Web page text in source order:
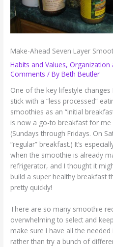
Make-Ahead Seven Layer
Habits and Values,Organization
Comments / ByBeth Beutler
One of the key lifestyle
stick with a “less processed”
smoothies as an “initial
is now a go-to breakfast for
(Sundays through Fridays. On
“regular” breakfast.) It’s
when the smoothie is already
refrigerator, and I thought it
build a super healthy breakfast
pretty quickly!
There are so many smoothie
overwhelming to select and
make sure I have all the
rather than try a bunch of